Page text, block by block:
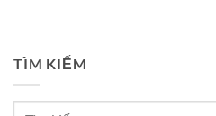
TÌM KIẾM